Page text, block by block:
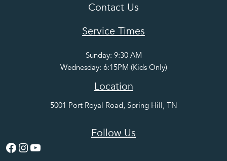
Contact Us
Service Times
Sunday: 9:30 AM
Wednesday: 6:15PM (Kids Only)
Location
5001 Port Royal Road, Spring Hill, TN
Follow Us
Facebook
Instagram
YouTube